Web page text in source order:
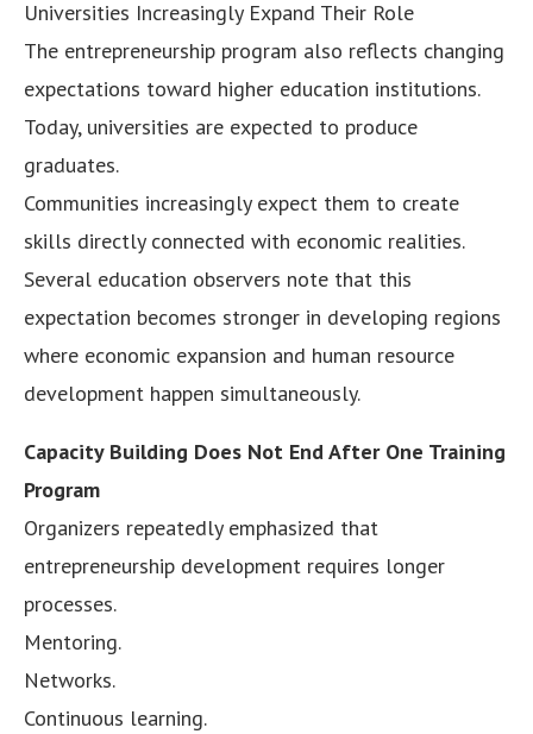
Universities Increasingly Expand Their Role
The entrepreneurship program also reflects changing
expectations toward higher education institutions.
Today, universities are expected to produce
graduates.
Communities increasingly expect them to create
skills directly connected with economic realities.
Several education observers note that this
expectation becomes stronger in developing regions
where economic expansion and human resource
development happen simultaneously.
Capacity Building Does Not End After One Training
Program
Organizers repeatedly emphasized that
entrepreneurship development requires longer
processes.
Mentoring.
Networks.
Continuous learning.